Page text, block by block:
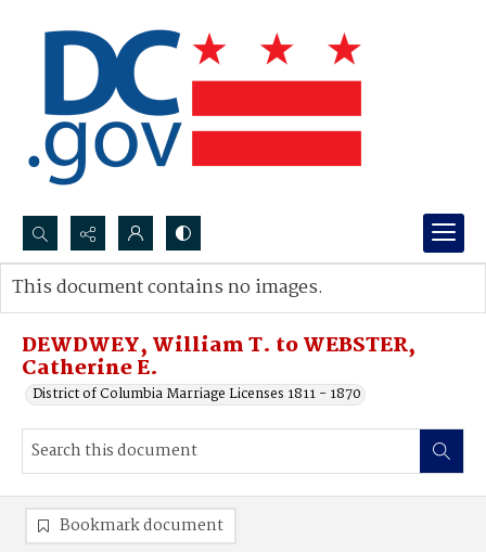
Search...
Advanced search
DEWDWEY, William T. to WEBSTER,
Catherine E.
District of Columbia Marriage Licenses 1811 - 1870
This document contains no images.
Bookmark document